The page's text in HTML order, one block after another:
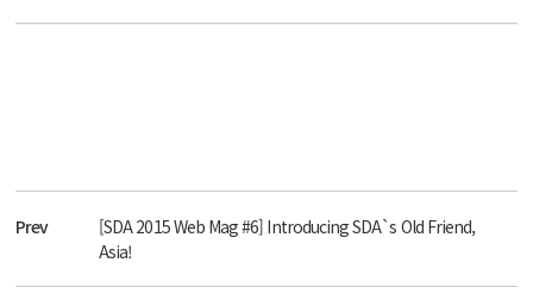
Prev
[SDA 2015 Web Mag #6] Introducing SDA`s Old Friend,
Asia!